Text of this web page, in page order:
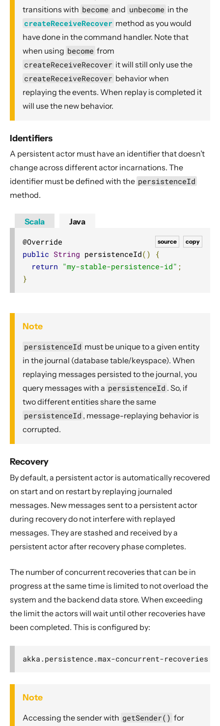
transitions with become and unbecome in the
createReceiveRecover method as you would
have done in the command handler. Note that
when using become from
createReceiveRecover it will still only use the
createReceiveRecover behavior when
replaying the events. When replay is completed it
will use the new behavior.
Identifiers
A persistent actor must have an identifier that doesn’t
change across different actor incarnations. The
identifier must be defined with the persistenceId
method.
Scala Java
copy
source
public String persistenceId()
{
return "my-stable-persistence-id" ;
}
Note
persistenceId must be unique to a given entity
in the journal (database table/keyspace). When
replaying messages persisted to the journal, you
query messages with a persistenceId . So, if
two different entities share the same
persistenceId , message-replaying behavior is
corrupted.
Recovery
By default, a persistent actor is automatically recovered
on start and on restart by replaying journaled
messages. New messages sent to a persistent actor
during recovery do not interfere with replayed
messages. They are stashed and received by a
persistent actor after recovery phase completes.
The number of concurrent recoveries that can be in
progress at the same time is limited to not overload the
system and the backend data store. When exceeding
the limit the actors will wait until other recoveries have
been completed. This is configured by:
Note
Accessing thesender with getSender() for